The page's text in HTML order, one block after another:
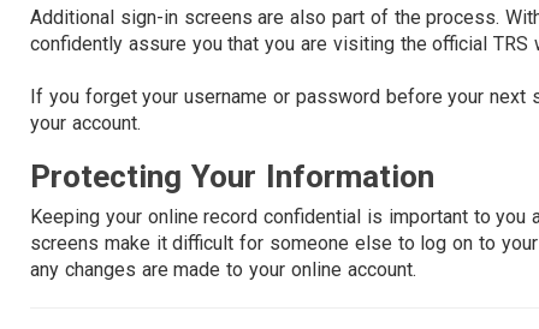
Additional sign-in screens are also part of the process.
confidently assure you that you are visiting the official TRS
If you forget your username or password before your
your account.
Protecting Your Information
Keeping your online record confidential is important to
screens make it difficult for someone else to log on to
any changes are made to your online account.